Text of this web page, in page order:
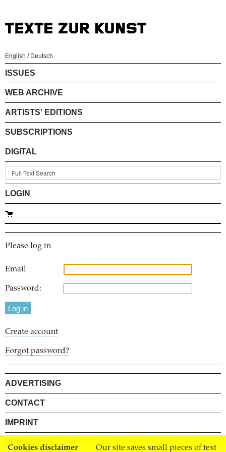
Cookies disclaimer Our site saves small pieces of text
English / Deutsch
ISSUES
WEB ARCHIVE
ARTISTS' EDITIONS
SUBSCRIPTIONS
DIGITAL
LOGIN
Please log in
Email
Password:
Create account
Forgot password?
ADVERTISING
CONTACT
IMPRINT
PRIVACY